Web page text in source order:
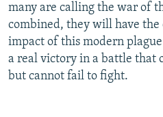
many are calling the war of
combined, they will have
impact of this modern
a real victory in a battle that
but cannot fail to fight.